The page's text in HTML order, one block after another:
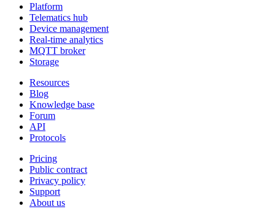
Platform
Telematics hub
Device management
Real-time analytics
MQTT broker
Storage
Resources
Blog
Knowledge base
Forum
API
Protocols
Pricing
Public contract
Privacy policy
Support
About us